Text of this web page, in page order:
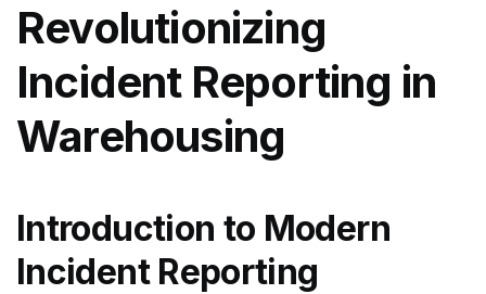
Revolutionizing
Incident Reporting in
Warehousing
Introduction to Modern
Incident Reporting